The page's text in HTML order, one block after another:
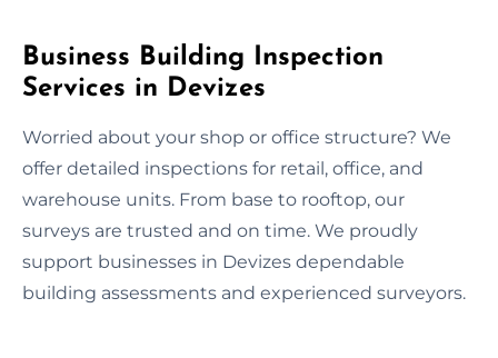
Business Building Inspection
Services in Devizes
Worried about your shop or office structure? We
offer detailed inspections for retail, office, and
warehouse units. From base to rooftop, our
surveys are trusted and on time. We proudly
support businesses in Devizes dependable
building assessments and experienced surveyors.